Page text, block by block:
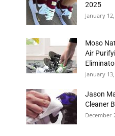
2025
January
Moso
Air
January
Jason
Cleaner
December